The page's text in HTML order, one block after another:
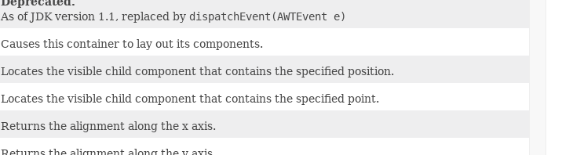
As of JDK version 1.1, replaced by dispatchEvent(AWTEvent e)
Causes this container to lay out its components.
Locates the visible child component that contains the specified position.
Locates the visible child component that contains the specified point.
Returns the alignment along the x axis.